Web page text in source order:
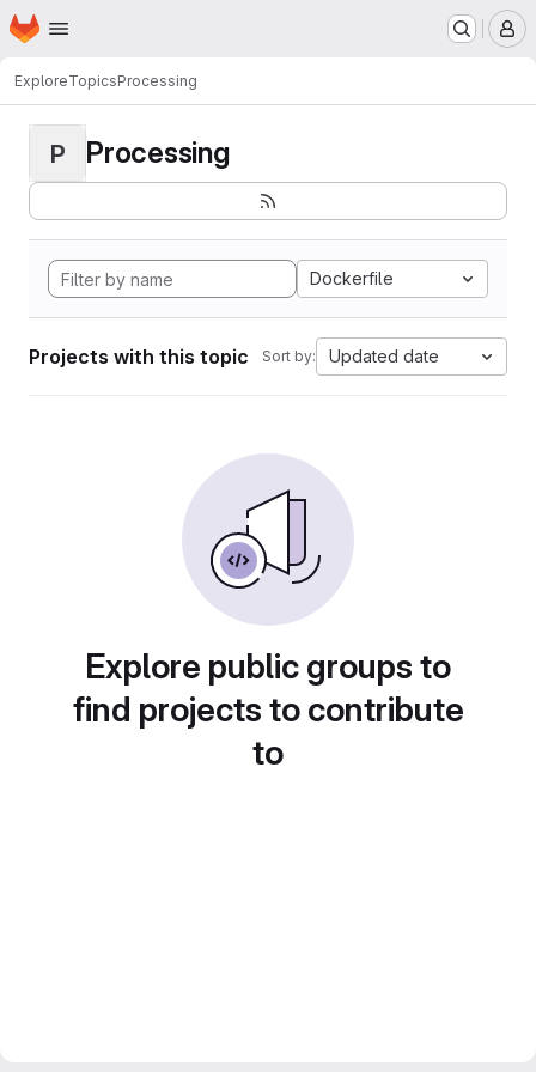
Skip to main content
Homepage
ExploreTopicsProcessing
P Processing
Dockerfile
Projects with this topic Sort by: Updated date
Explore public groups to
find projects to contribute
to